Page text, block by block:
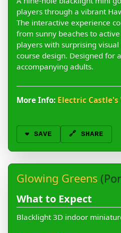
players through a vibrant
The interactive experience
from sunny beaches to
players with surprising
course design. Designed for
accompanying adults.
More Info: Electric
❤️ SAVE 🔗 SHARE
Glowing Greens
What to Expect
Blacklight 3D indoor